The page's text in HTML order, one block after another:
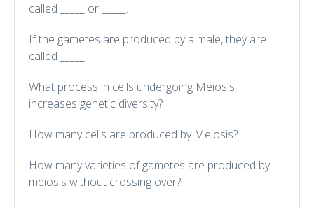
called _____ or _____.
If the gametes are produced by a male, they are
called _____.
What process in cells undergoing Meiosis
increases genetic diversity?
How many cells are produced by Meiosis?
How many varieties of gametes are produced by
meiosis without crossing over?